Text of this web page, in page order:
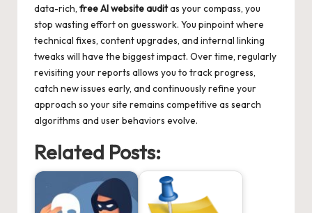
data-rich, free AI website auditas your compass, you
stop wasting effort on guesswork. You pinpoint where
technical fixes, content upgrades, and internal linking
tweaks will have the biggest impact. Over time, regularly
revisiting your reports allows you to track progress,
catch new issues early, and continuously refine your
approach so your site remains competitive as search
algorithms and user behaviors evolve.
Related Posts: